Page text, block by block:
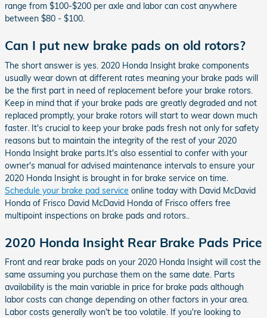
range from $100-$200 per axle and labor can cost anywhere
between $80 - $100.
Can I put new brake pads on old rotors?
The short answer is yes. 2020 Honda Insight brake components
usually wear down at different rates meaning your brake pads will
be the first part in need of replacement before your brake rotors.
Keep in mind that if your brake pads are greatly degraded and not
replaced promptly, your brake rotors will start to wear down much
faster. It's crucial to keep your brake pads fresh not only for safety
reasons but to maintain the integrity of the rest of your 2020
Honda Insight brake parts.It's also essential to confer with your
owner's manual for advised maintenance intervals to ensure your
2020 Honda Insight is brought in for brake service on time.
Schedule your brake pad service online today with David McDavid
Honda of Frisco David McDavid Honda of Frisco offers free
multipoint inspections on brake pads and rotors..
2020 Honda Insight Rear Brake Pads Price
Front and rear brake pads on your 2020 Honda Insight will cost the
same assuming you purchase them on the same date. Parts
availability is the main variable in price for brake pads although
labor costs can change depending on other factors in your area.
Labor costs generally won't be too volatile. If you're looking to